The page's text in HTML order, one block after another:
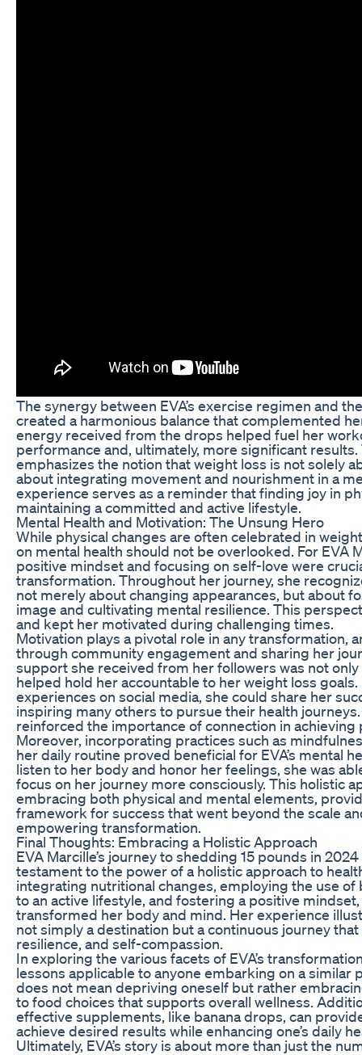
The synergy between EVA’s exercise regimen and
created a harmonious balance that complemented
energy received from the drops helped fuel her
performance and, ultimately, more significant
emphasizes the notion that weight loss is not solely
about integrating movement and nourishment in a
experience serves as a reminder that finding joy in
maintaining a committed and active lifestyle.
Mental Health and Motivation: The Unsung Hero
While physical changes are often celebrated in
on mental health should not be overlooked. For EVA
positive mindset and focusing on self-love were
transformation. Throughout her journey, she
not merely about changing appearances, but about
image and cultivating mental resilience. This
and kept her motivated during challenging times.
Motivation plays a pivotal role in any transformation,
through community engagement and sharing her
support she received from her followers was not
helped hold her accountable to her weight loss
experiences on social media, she could share her
inspiring many others to pursue their health
reinforced the importance of connection in achieving
Moreover, incorporating practices such as
her daily routine proved beneficial for EVA’s mental
listen to her body and honor her feelings, she was
focus on her journey more consciously. This holistic
embracing both physical and mental elements,
framework for success that went beyond the scale
empowering transformation.
Final Thoughts: Embracing a Holistic Approach
EVA Marcille’s journey to shedding 15 pounds in
testament to the power of a holistic approach to
integrating nutritional changes, employing the use
to an active lifestyle, and fostering a positive
transformed her body and mind. Her experience
not simply a destination but a continuous journey
resilience, and self-compassion.
In exploring the various facets of EVA’s
lessons applicable to anyone embarking on a similar
does not mean depriving oneself but rather
to food choices that supports overall wellness.
effective supplements, like banana drops, can
achieve desired results while enhancing one’s daily
Ultimately, EVA’s story is about more than just the